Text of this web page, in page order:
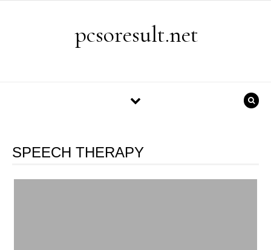
pcsoresult.net
SPEECH THERAPY